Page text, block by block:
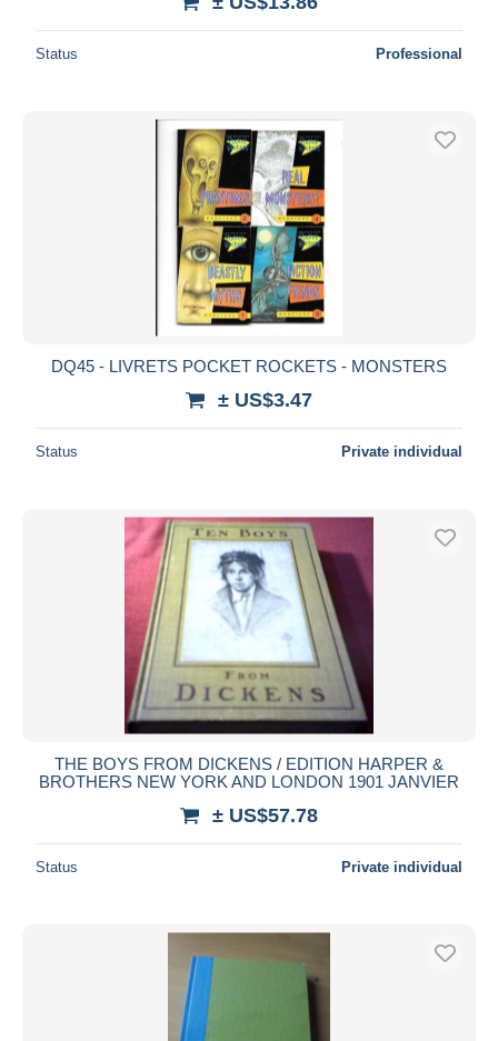
Status Professional
DQ45 - LIVRETS POCKET ROCKETS - MONSTERS
± US$3.47
Status Private individual
THE BOYS FROM DICKENS / EDITION HARPER &
BROTHERS NEW YORK AND LONDON 1901 JANVIER
± US$57.78
Status Private individual